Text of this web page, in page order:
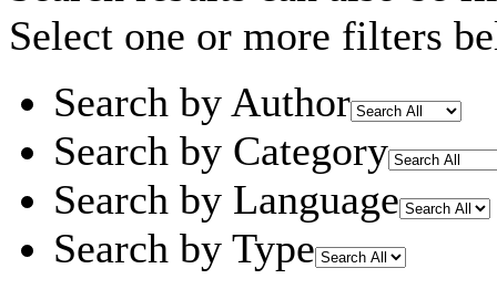
Select one or more filters
Search by Author
Search by Category
Search by Language
Search by Type